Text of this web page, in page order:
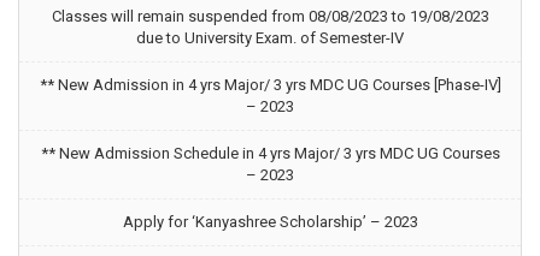
Classes will remain suspended from 08/08/2023 to 19/08/2023
due to University Exam. of Semester-IV
** New Admission in 4 yrs Major/ 3 yrs MDC UG Courses [Phase-IV]
– 2023
** New Admission Schedule in 4 yrs Major/ 3 yrs MDC UG Courses
– 2023
Apply for ‘Kanyashree Scholarship’ – 2023